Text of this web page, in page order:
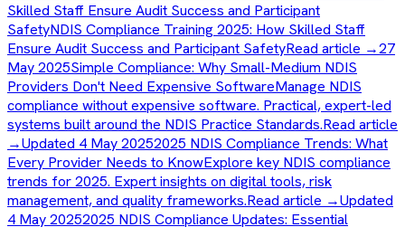
Skilled Staff Ensure Audit Success and Participant
SafetyNDIS Compliance Training 2025: How Skilled Staff
Ensure Audit Success and Participant SafetyRead article →27
May 2025Simple Compliance: Why Small-Medium NDIS
Providers Don't Need Expensive SoftwareManage NDIS
compliance without expensive software. Practical, expert-led
systems built around the NDIS Practice Standards.Read article
→Updated 4 May 20252025 NDIS Compliance Trends: What
Every Provider Needs to KnowExplore key NDIS compliance
trends for 2025. Expert insights on digital tools, risk
management, and quality frameworks.Read article →Updated
4 May 20252025 NDIS Compliance Updates: Essential